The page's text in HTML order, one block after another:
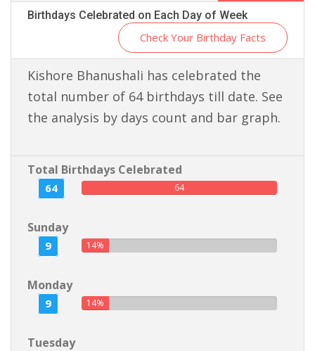
Birthdays Celebrated on Each Day of Week
Check Your Birthday Facts
Kishore Bhanushali has celebrated the
total number of 64 birthdays till date. See
the analysis by days count and bar graph.
Total Birthdays Celebrated
64 64
Sunday
9 14%
Monday
9 14%
Tuesday